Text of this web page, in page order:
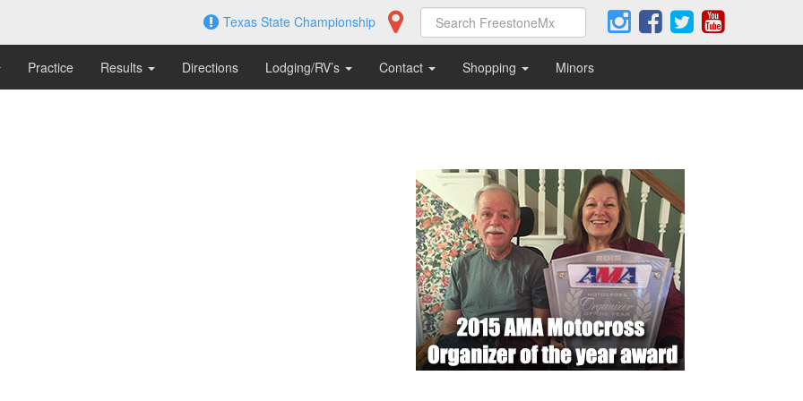
Texas State Championship
Practice Results Directions Lodging/RV’s Contact Shopping Minors